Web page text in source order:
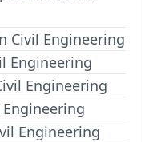
Civil Engineering
Engineering
Engineering
Engineering